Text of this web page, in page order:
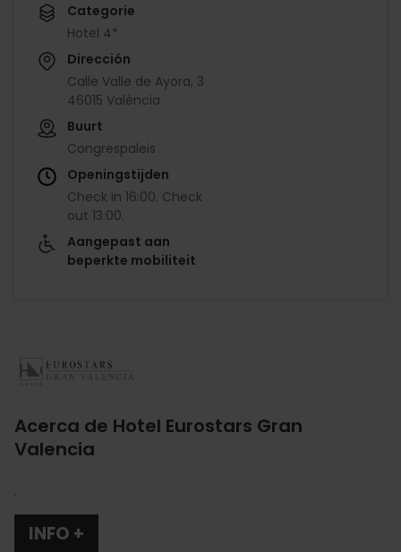
Categorie
Hotel 4*
Dirección
Calle Valle de Ayora, 3
46015 València
Buurt
Congrespaleis
Openingstijden
Check in 16:00. Check
out 13:00.
Aangepast aan
beperkte mobiliteit
Acerca de Hotel Eurostars Gran
Valencia
Imagen
.
INFO +